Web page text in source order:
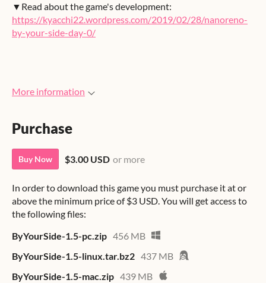
▼Read about the game's development:
https://kyacchi22.wordpress.com/2019/02/28/nanoreno-
by-your-side-day-0/
More information
Purchase
Buy Now $3.00 USD or more
In order to download this game you must purchase it at or
above the minimum price of $3 USD. You will get access to
the following files:
ByYourSide-1.5-pc.zip 456 MB
ByYourSide-1.5-linux.tar.bz2 437 MB
ByYourSide-1.5-mac.zip 439 MB